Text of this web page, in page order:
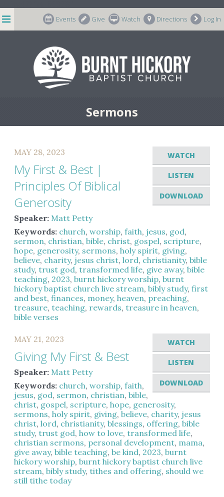
Events Give Watch Directions Log In
Sermons
WATCH
LISTEN
DOWNLOAD
MAY 28, 2023
My First & Best |
Principles Of Biblical
Generosity
Speaker: Matt Petty
Keywords: church,worship,faith, jesus, god,
sermon, christian,bible, christ, gospel, scripture,
hope, generosity, sermons,holy spirit, giving,
believe, charity, jesus christ,lord, christianity,bible
study,trust god,transformed life, give away,bible
teaching, 2023,burnt hickory worship,burnt
hickory baptist church live stream,bibly study,first
and best,finances, money,heaven, preaching,
treasure,teaching, rewards,treasure in heaven,
bible verses
WATCH
LISTEN
DOWNLOAD
MAY 21, 2023
Giving My First & Best
Speaker: Matt Petty
Keywords: church,worship,faith,
jesus, god, sermon, christian,bible,
christ, gospel, scripture,hope, generosity,
sermons,holy spirit, giving,believe, charity, jesus
christ,lord, christianity,blessings, offering,bible
study,trust god,how to love,transformed life,
christian sermons, personal development, mama,
give away,bible teaching,be kind, 2023,burnt
hickory worship,burnt hickory baptist church live
stream,bibly study,tithes and offering, should we
still tithe today